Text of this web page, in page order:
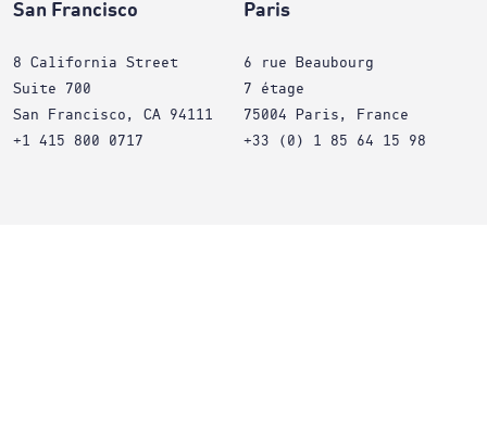
San Francisco
8 California Street
Suite 700
San Francisco, CA 94111
+1 415 800 0717
Paris
6 rue Beaubourg
7 étage
75004 Paris, France
+33 (0) 1 85 64 15 98